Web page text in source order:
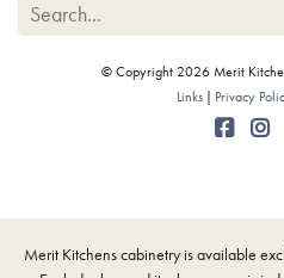
© Copyright 2026 Merit
Links
Privacy
Merit Kitchens cabinetry is available